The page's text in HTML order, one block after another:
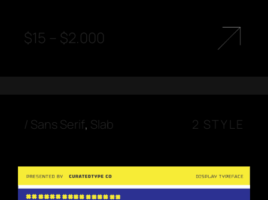
$15 – $2.000
/ Sans Serif, Slab 2 STYLE